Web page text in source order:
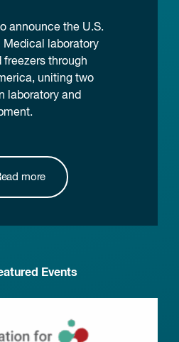
announce the U.S.
Medical laboratory
freezers through
uniting two
laboratory and
more
Events